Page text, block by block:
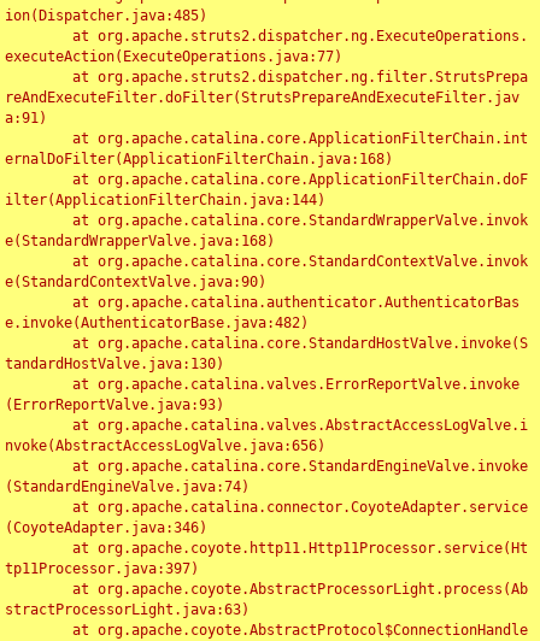
ion(Dispatcher.java:485)
executeAction(ExecuteOperations.java:77)
reAndExecuteFilter.doFilter(StrutsPrepareAndExecuteFilter.jav
a:91)
ernalDoFilter(ApplicationFilterChain.java:168)
ilter(ApplicationFilterChain.java:144)
e(StandardWrapperValve.java:168)
e(StandardContextValve.java:90)
e.invoke(AuthenticatorBase.java:482)
tandardHostValve.java:130)
(ErrorReportValve.java:93)
nvoke(AbstractAccessLogValve.java:656)
(StandardEngineValve.java:74)
(CoyoteAdapter.java:346)
tp11Processor.java:397)
stractProcessorLight.java:63)